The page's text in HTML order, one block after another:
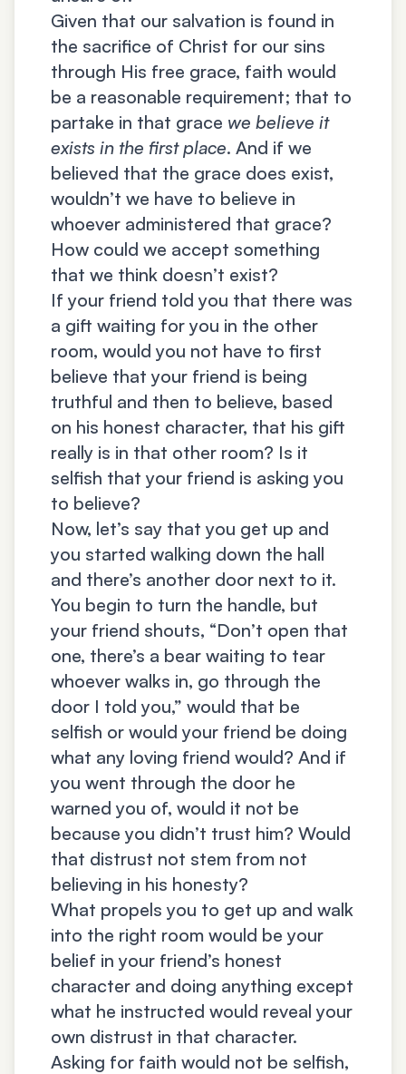
Given that our salvation is found in
the sacrifice of Christ for our sins
through His free grace, faith would
be a reasonable requirement; that to
partake in that grace we believe it
exists in the first place. And if we
believed that the grace does exist,
wouldn’t we have to believe in
whoever administered that grace?
How could we accept something
that we think doesn’t exist?
If your friend told you that there was
a gift waiting for you in the other
room, would you not have to first
believe that your friend is being
truthful and then to believe, based
on his honest character, that his gift
really is in that other room? Is it
selfish that your friend is asking you
to believe?
Now, let’s say that you get up and
you started walking down the hall
and there’s another door next to it.
You begin to turn the handle, but
your friend shouts, “Don’t open that
one, there’s a bear waiting to tear
whoever walks in, go through the
door I told you,” would that be
selfish or would your friend be doing
what any loving friend would? And if
you went through the door he
warned you of, would it not be
because you didn’t trust him? Would
that distrust not stem from not
believing in his honesty?
What propels you to get up and walk
into the right room would be your
belief in your friend’s honest
character and doing anything except
what he instructed would reveal your
own distrust in that character.
Asking for faith would not be selfish,